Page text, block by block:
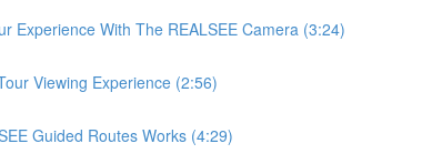
Experience With The REALSEE Camera (3:24)
Viewing Experience (2:56)
Guided Routes Works (4:29)